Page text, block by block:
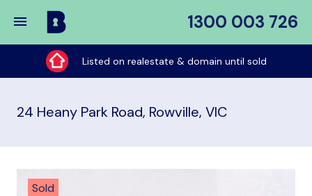
1300 003 726
Buy
My
Place
Listed on realestate & domain until sold
24 Heany Park Road, Rowville, VIC
Sold